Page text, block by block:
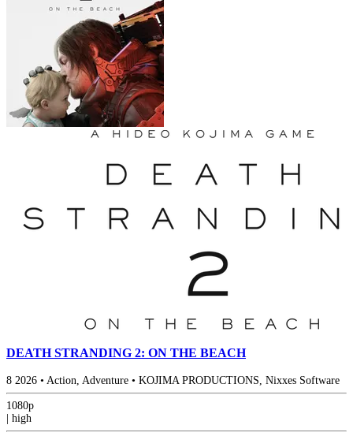
DEATH STRANDING 2: ON THE BEACH
8 2026 • Action, Adventure • KOJIMA PRODUCTIONS, Nixxes Software
1080p
| high